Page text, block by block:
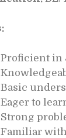
Proficient in
Basic
Eager to
Strong
Familiar with